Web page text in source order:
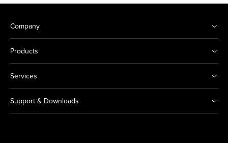
Company
Products
Services
Support & Downloads